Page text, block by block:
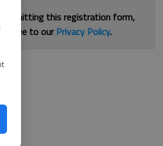
submitting this registration form,
agree to ourPrivacy Policy.